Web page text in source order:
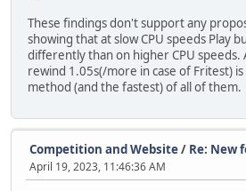
These findings don't support any
showing that at slow CPU speeds Play
differently than on higher CPU
rewind 1.05s(/more in case of Fritest)
method (and the fastest) of all of them.
Competition and Website/ Re: New
April 19, 2023, 11:46:36 AM